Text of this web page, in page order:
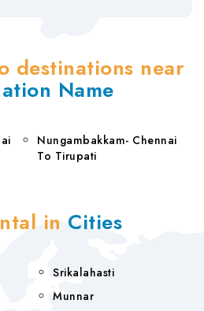
destinations near
Name
Nungambakkam- Chennai
To Tirupati
in Cities
Srikalahasti
Munnar